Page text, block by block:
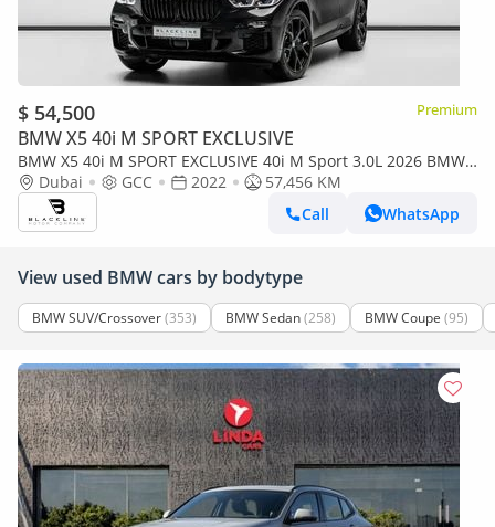
$ 54,500 Premium
BMW X5 40i M SPORT EXCLUSIVE
BMW X5 40i M SPORT EXCLUSIVE 40i M Sport 3.0L 2026 BMW
Warranty + Service Contract, GCC
Dubai GCC 2022
57,456 KM
Call
WhatsApp
View used BMW cars by bodytype
BMW SUV/Crossover(353) BMW Sedan(258) BMW Coupe (95)